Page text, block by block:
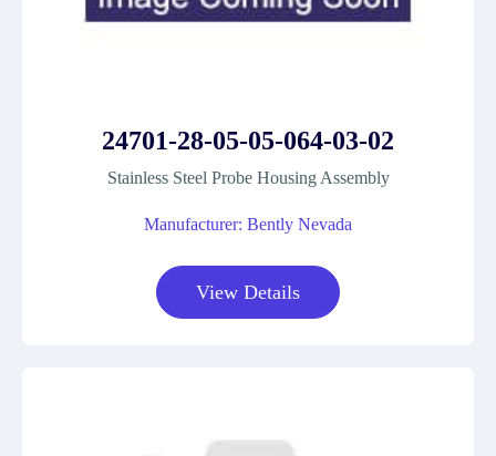
24701-28-05-05-064-03-02
Stainless Steel Probe Housing Assembly
Manufacturer: Bently Nevada
View Details